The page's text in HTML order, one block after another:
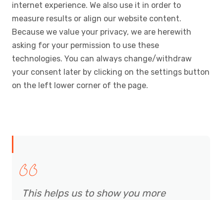
internet experience. We also use it in order to
measure results or align our website content.
Because we value your privacy, we are herewith
asking for your permission to use these
technologies. You can always change/withdraw
your consent later by clicking on the settings button
on the left lower corner of the page.
This helps us to show you more